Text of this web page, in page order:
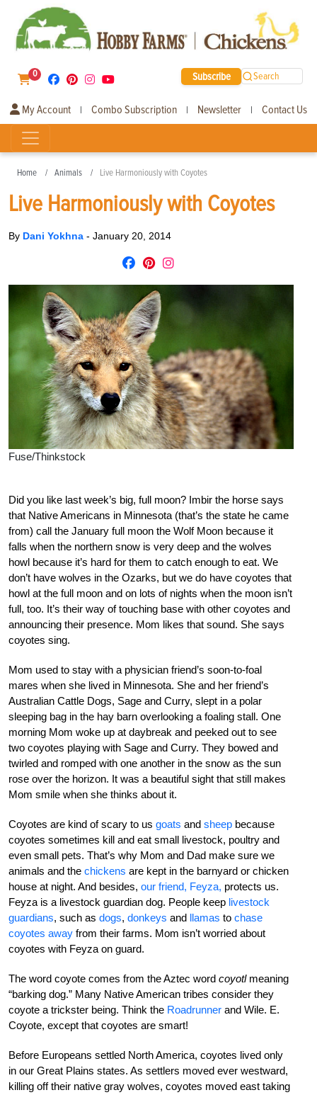
0 Subscribe Search
My Account | Combo Subscription | Newsletter | Contact Us
Home Animals Live Harmoniously with Coyotes
Live Harmoniously with Coyotes
By Dani Yokhna - January 20, 2014
Fuse/Thinkstock
Did you like last week’s big, full moon? Imbir the horse says
that Native Americans in Minnesota (that’s the state he came
from) call the January full moon the Wolf Moon because it
falls when the northern snow is very deep and the wolves
howl because it’s hard for them to catch enough to eat. We
don’t have wolves in the Ozarks, but we do have coyotes that
howl at the full moon and on lots of nights when the moon isn’t
full, too. It’s their way of touching base with other coyotes and
announcing their presence. Mom likes that sound. She says
coyotes sing.
Mom used to stay with a physician friend’s soon-to-foal
mares when she lived in Minnesota. She and her friend’s
Australian Cattle Dogs, Sage and Curry, slept in a polar
sleeping bag in the hay barn overlooking a foaling stall. One
morning Mom woke up at daybreak and peeked out to see
two coyotes playing with Sage and Curry. They bowed and
twirled and romped with one another in the snow as the sun
rose over the horizon. It was a beautiful sight that still makes
Mom smile when she thinks about it.
Coyotes are kind of scary to us goats and sheep because
coyotes sometimes kill and eat small livestock, poultry and
even small pets. That’s why Mom and Dad make sure we
animals and the chickens are kept in the barnyard or chicken
house at night. And besides, our friend, Feyza, protects us.
Feyza is a livestock guardian dog. People keep livestock
guardians, such as dogs, donkeys and llamas to chase
coyotes away from their farms. Mom isn’t worried about
coyotes with Feyza on guard.
The word coyote comes from the Aztec word coyotlmeaning
“barking dog.” Many Native American tribes consider they
coyote a trickster being. Think the Roadrunner and Wile. E.
Coyote, except that coyotes are smart!
Before Europeans settled North America, coyotes lived only
in our Great Plains states. As settlers moved ever westward,
killing off their native gray wolves, coyotes moved east taking